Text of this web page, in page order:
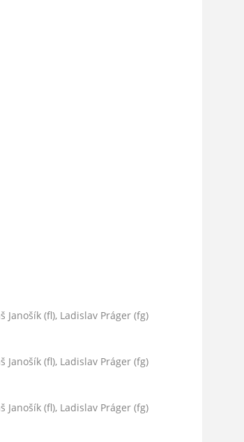
Janošík (fl), Ladislav Práger (fg)
Janošík (fl), Ladislav Práger (fg)
Janošík (fl), Ladislav Práger (fg)